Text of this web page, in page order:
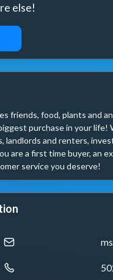
else!
friends, food, plants and
purchase in your life!
landlords and renters,
are a first time buyer, an
service you deserve!